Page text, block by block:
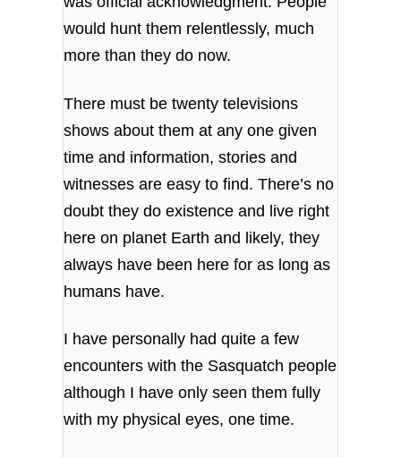
would hunt them relentlessly, much
more than they do now.
There must be twenty televisions
shows about them at any one given
time and information, stories and
witnesses are easy to find. There’s no
doubt they do existence and live right
here on planet Earth and likely, they
always have been here for as long as
humans have.
I have personally had quite a few
encounters with the Sasquatch people
although I have only seen them fully
with my physical eyes, one time.